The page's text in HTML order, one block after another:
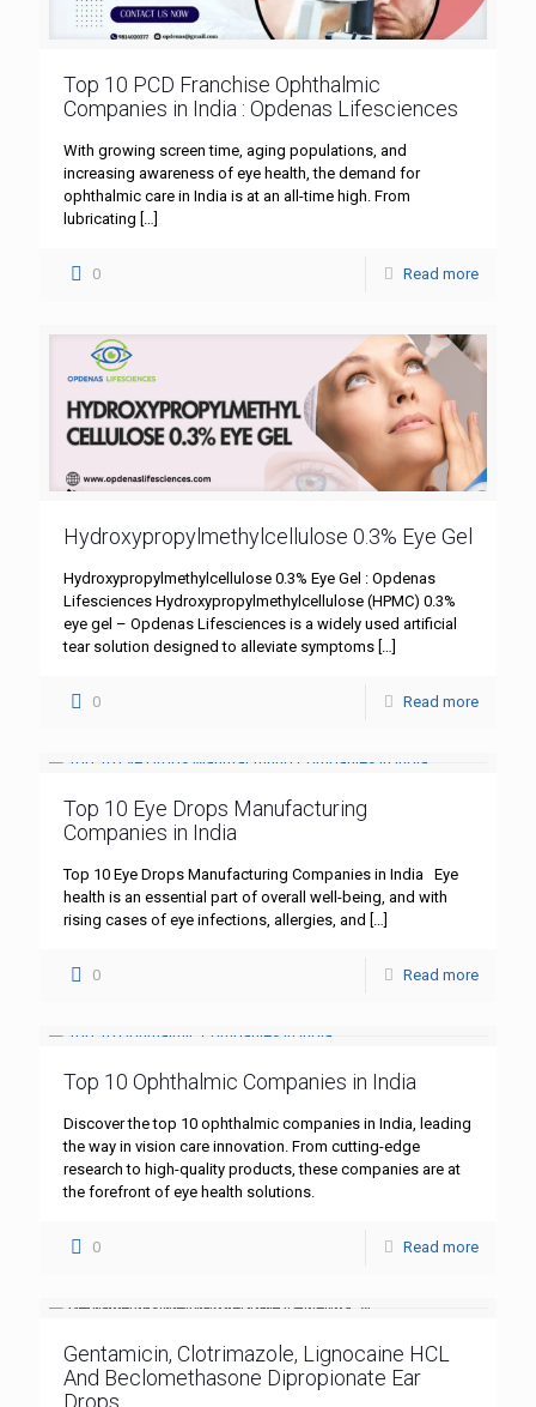
Top 10 PCD Franchise Ophthalmic
Companies in India : Opdenas Lifesciences
With growing screen time, aging populations, and
increasing awareness of eye health, the demand for
ophthalmic care in India is at an all-time high. From
lubricating […]
0 Read more
Hydroxypropylmethylcellulose 0.3% Eye Gel
Hydroxypropylmethylcellulose 0.3% Eye Gel : Opdenas
Lifesciences Hydroxypropylmethylcellulose (HPMC) 0.3%
eye gel – Opdenas Lifesciences is a widely used artificial
tear solution designed to alleviate symptoms
0 Read more
Top 10 Eye Drops Manufacturing
Companies in India
Top 10 Eye Drops Manufacturing Companies in India Eye
health is an essential part of overall well-being, and with
rising cases of eye infections, allergies, and
0 Read more
Top 10 Ophthalmic Companies in India
Discover the top 10 ophthalmic companies in India, leading
the way in vision care innovation. From cutting-edge
research to high-quality products, these companies are at
the forefront of eye health solutions.
0 Read more
Gentamicin, Clotrimazole, Lignocaine HCL
And Beclomethasone Dipropionate Ear
Drops